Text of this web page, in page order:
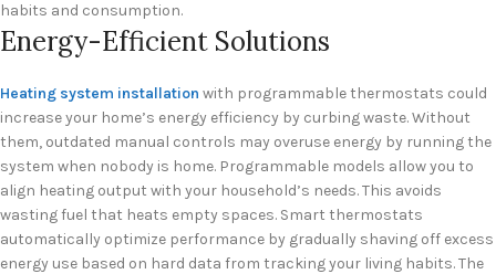
habits and consumption.
Energy-Efficient Solutions
Heating system installation with programmable thermostats could
increase your home’s energy efficiency by curbing waste. Without
them, outdated manual controls may overuse energy by running the
system when nobody is home. Programmable models allow you to
align heating output with your household’s needs. This avoids
wasting fuel that heats empty spaces. Smart thermostats
automatically optimize performance by gradually shaving off excess
energy use based on hard data from tracking your living habits. The